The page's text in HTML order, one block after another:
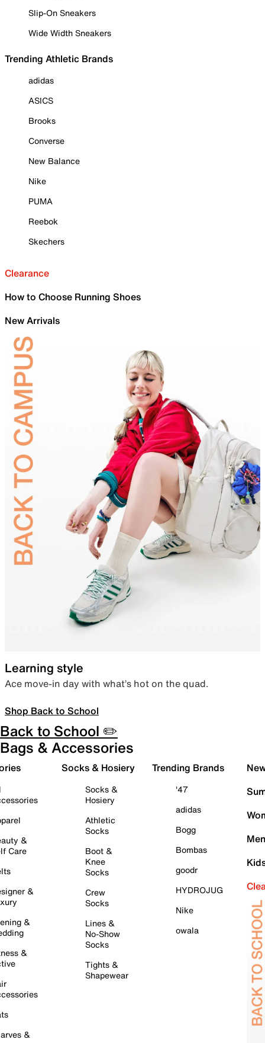
Slip-On Sneakers
Wide Width Sneakers
Trending Athletic Brands
adidas
ASICS
Brooks
Converse
New Balance
Nike
PUMA
Reebok
Skechers
Clearance
How to Choose Running Shoes
New Arrivals
Learning style
Ace move-in day with what’s hot on the quad.
Shop Back to School
Back to School ✏️
Bags & Accessories
&
Care
&
&
&
&
Socks & Hosiery
Socks &
Hosiery
Athletic
Socks
Boot &
Knee
Socks
Crew
Socks
Lines &
No-Show
Socks
Tights &
Shapewear
Trending Brands
'47
adidas
Bogg
Bombas
goodr
HYDROJUG
Nike
owala